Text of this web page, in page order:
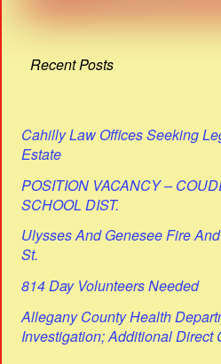
Recent Posts
Cahilly Law Offices Seeking
Estate
POSITION VACANCY –
SCHOOL DIST.
Ulysses And Genesee Fire
St.
814 Day Volunteers Needed
Allegany County Health
Investigation; Additional Direct